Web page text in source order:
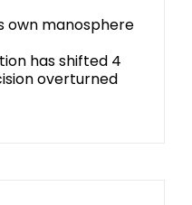
own manosphere
has shifted 4
overturned